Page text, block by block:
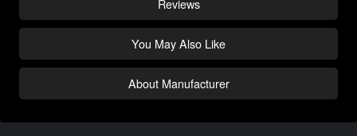
You May Also Like
About Manufacturer